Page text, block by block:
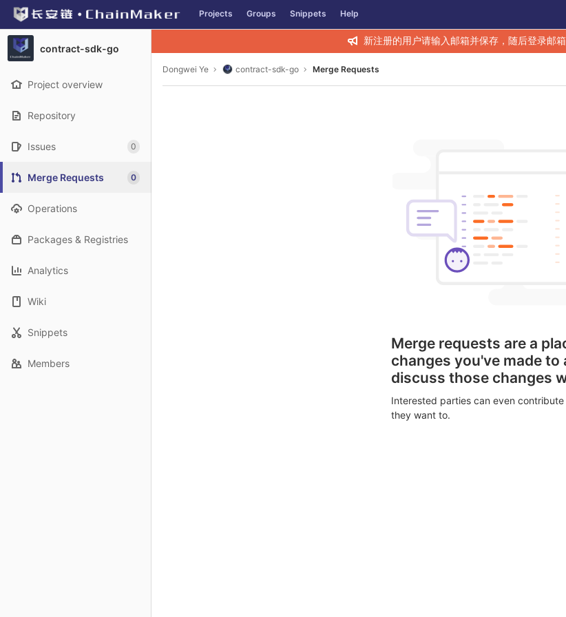
Skip to content
GitLab Projects Groups Snippets Help
contract-sdk-go
Project overview
Repository
Issues 0
Merge Requests 0
Operations
Packages & Registries
Analytics
Wiki
Snippets
Members
新注册的用户请输入邮箱并保存，随后登录邮
Dongwei Ye contract-sdk-go Merge Requests
Merge requests are a
changes you've made to
discuss those changes
Interested parties can even
they want to.